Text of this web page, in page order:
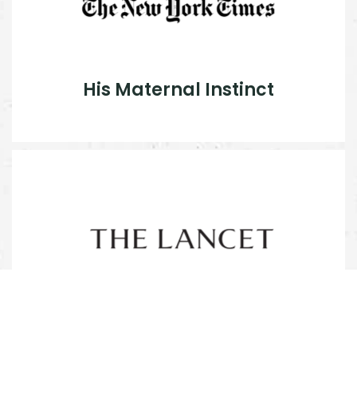
His Maternal Instinct